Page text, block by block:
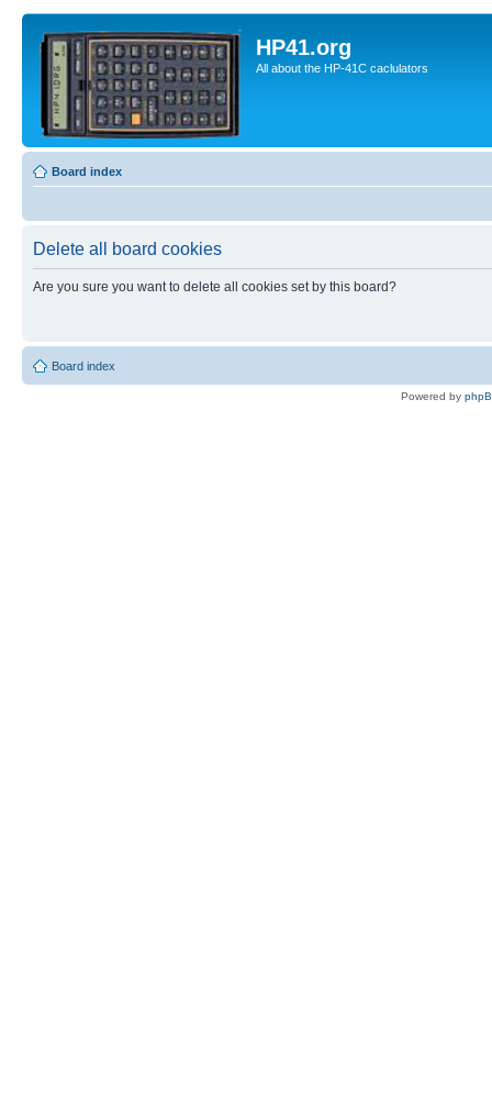
HP41.org
All about the HP-41C caclulators
Board index
Delete all board cookies
Are you sure you want to delete all cookies set by this board?
Board index
Powered by